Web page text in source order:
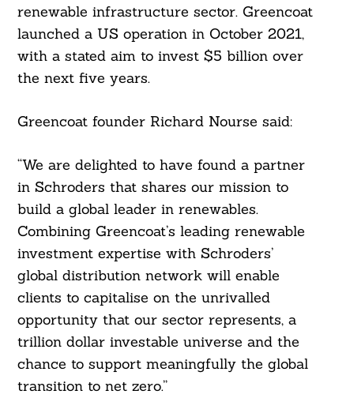
renewable infrastructure sector. Greencoat
launched a US operation in October 2021,
with a stated aim to invest $5 billion over
the next five years.
Greencoat founder Richard Nourse said:
“We are delighted to have found a partner
in Schroders that shares our mission to
build a global leader in renewables.
Combining Greencoat’s leading renewable
investment expertise with Schroders’
global distribution network will enable
clients to capitalise on the unrivalled
opportunity that our sector represents, a
trillion dollar investable universe and the
chance to support meaningfully the global
transition to net zero.”
Search
For: